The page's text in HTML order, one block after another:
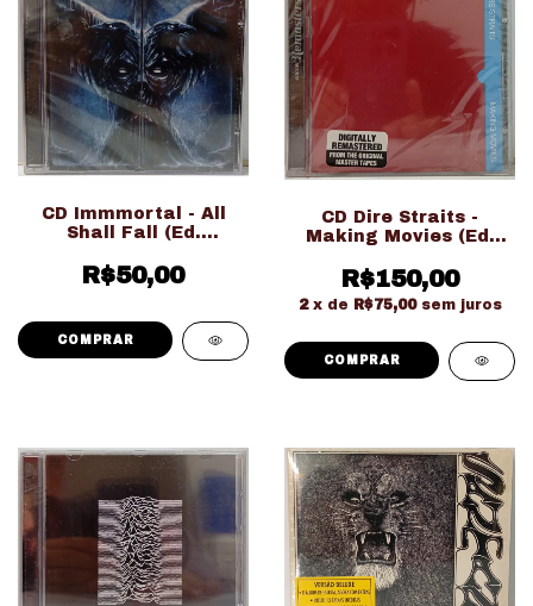
CD Immmortal - All
Shall Fall (Ed.
R$50,00
CD Dire Straits -
Making Movies (Ed.
LACRADO!!!)
R$150,00
2 x de R$75,00 sem juros